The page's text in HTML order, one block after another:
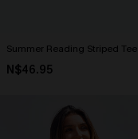
Summer Reading Striped Tee
N$46.95